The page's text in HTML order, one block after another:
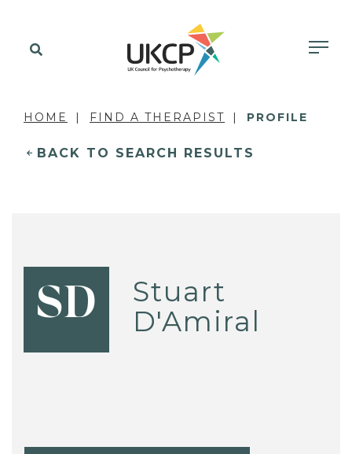
HOME FIND A THERAPIST PROFILE
BACK TO SEARCH RESULTS
SD
Stuart
D'Amiral